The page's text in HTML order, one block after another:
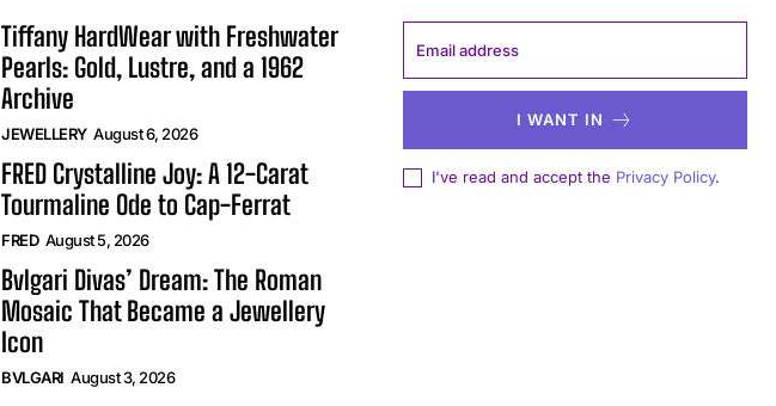
Tiffany HardWear with Freshwater
Pearls: Gold, Lustre, and a 1962
Archive
JEWELLERY August 6, 2026
FRED Crystalline Joy: A 12-Carat
Tourmaline Ode to Cap-Ferrat
FRED August 5, 2026
Bvlgari Divas’ Dream: The Roman
Mosaic That Became a Jewellery
Icon
BVLGARI August 3, 2026
I WANT IN
I've read and accept the Privacy Policy.